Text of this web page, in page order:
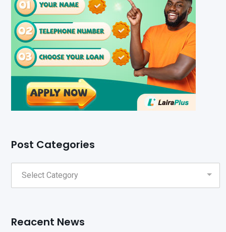
Post Categories
Reacent News